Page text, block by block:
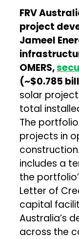
FRV
project
Jameel
OMERS,
(~$0.785
solar
total
The
projects in
includes a
the
Letter of
capital
Australia’s
across the